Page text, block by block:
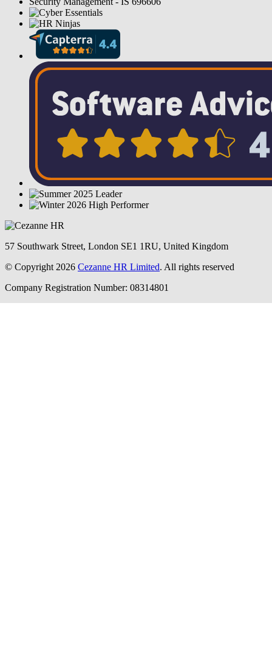
57 Southwark Street, London SE1 1RU, United Kingdom
© Copyright 2026 Cezanne HR Limited. All rights reserved
Company Registration Number: 08314801